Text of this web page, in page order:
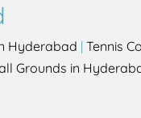
Hyderabad | Tennis
Grounds in